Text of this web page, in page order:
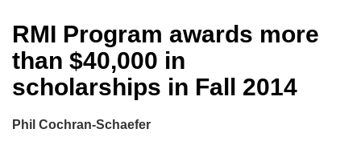
RMI Program awards more
than $40,000 in
scholarships in Fall 2014
Phil Cochran-Schaefer